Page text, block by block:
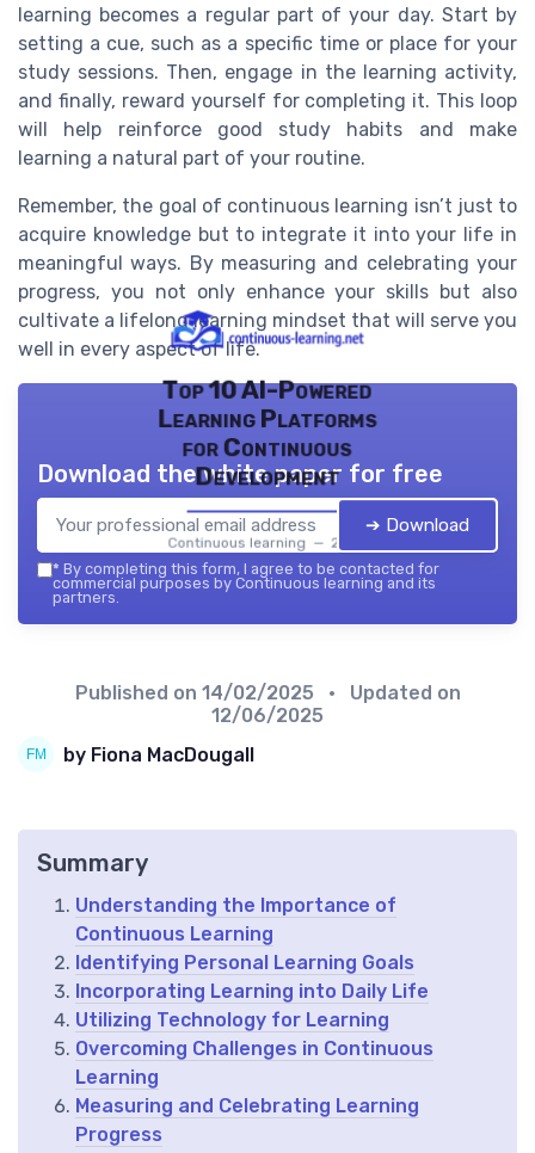
learning becomes a regular part of your day. Start by
setting a cue, such as a specific time or place for your
study sessions. Then, engage in the learning activity,
and finally, reward yourself for completing it. This loop
will help reinforce good study habits and make
learning a natural part of your routine.
Remember, the goal of continuous learning isn’t just to
acquire knowledge but to integrate it into your life in
meaningful ways. By measuring and celebrating your
progress, you not only enhance your skills but also
cultivate a lifelong learning mindset that will serve you
well in every aspect of life.
Top 10 AI-Powered
Learning Platforms
for Continuous
Development
Continuous learning — 2026
Download the white paper for free
➔ Download
* By completing this form, I agree to be contacted for
commercial purposes by Continuous learning and its
partners.
Published on 14/02/2025
• Updated on
12/06/2025
by Fiona MacDougall
Summary
Understanding the Importance of
Continuous Learning
Identifying Personal Learning Goals
Incorporating Learning into Daily Life
Utilizing Technology for Learning
Overcoming Challenges in Continuous
Learning
Measuring and Celebrating Learning
Progress